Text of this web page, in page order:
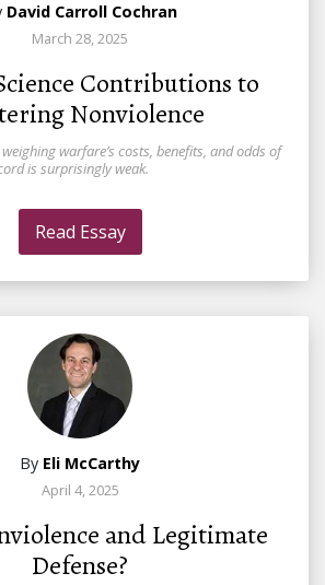
David Carroll Cochran
March 28, 2025
Contributions to
Nonviolence
warfare’s costs, benefits, and odds of
is surprisingly weak.
Read Essay
By Eli McCarthy
April 4, 2025
and Legitimate
Defense?